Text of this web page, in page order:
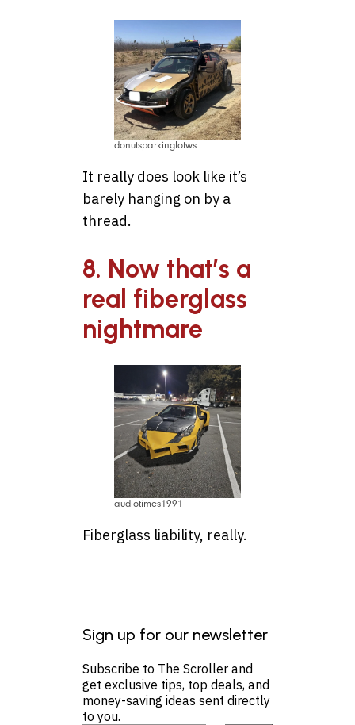
donutsparkinglotws
It really does look like it’s
barely hanging on by a
thread.
8. Now that’s a
real fiberglass
nightmare
audiotimes1991
Fiberglass liability, really.
Sign up for our newsletter
Subscribe to The Scroller and
get exclusive tips, top deals, and
money-saving ideas sent directly
to you.